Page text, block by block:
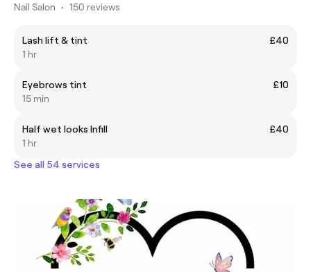
Nail Salon • 150 reviews
Lash lift & tint
£40
1 hr
Eyebrows tint
£10
15 min
Half wet looks Infill
£40
1 hr
See all 54 services